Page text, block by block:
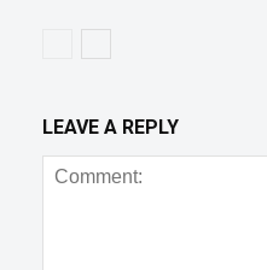
LEAVE A REPLY